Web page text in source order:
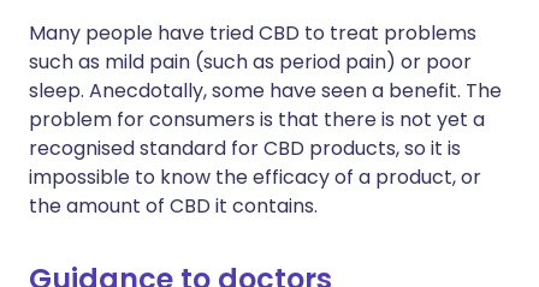
Many people have tried CBD to treat problems
such as mild pain (such as period pain) or poor
sleep. Anecdotally, some have seen a benefit. The
problem for consumers is that there is not yet a
recognised standard for CBD products, so it is
impossible to know the efficacy of a product, or
the amount of CBD it contains.